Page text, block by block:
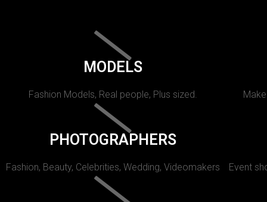
MODELS
Fashion Models, Real people, Plus sized.
PHOTOGRAPHERS
Fashion, Beauty, Celebrities, Wedding, Videomakers Event